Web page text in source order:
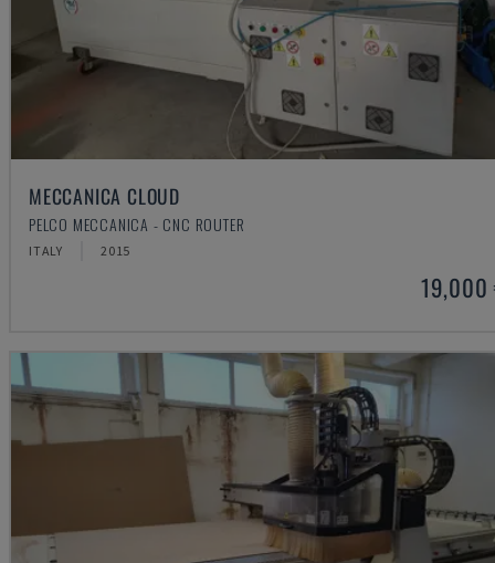
MECCANICA CLOUD
PELCO MECCANICA - CNC ROUTER
ITALY 2015
19,000